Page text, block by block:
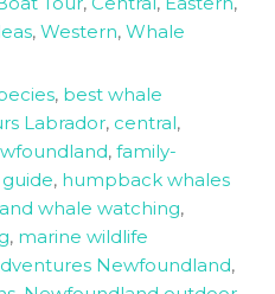
, Western, Whale
, best whale
Labrador, central,
, family-
guide, humpback whales
whale watching,
, marine wildlife
Newfoundland,